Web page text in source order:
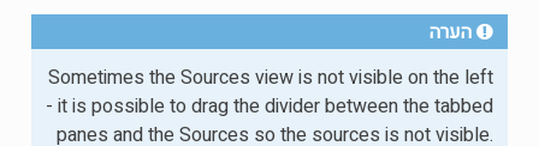
הערה
Sometimes the Sources view is not visible on the left
- it is possible to drag the divider between the tabbed
panes and the Sources so the sources is not visible.